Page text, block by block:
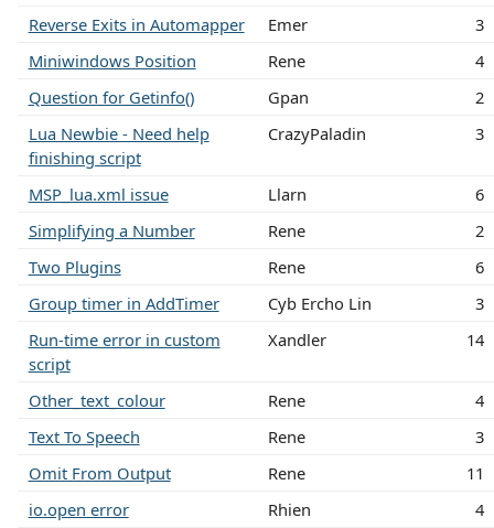
Reverse Exits in Automapper Emer
3
Miniwindows Position
Rene
4
Question for Getinfo()
Gpan
2
Lua Newbie - Need help
finishing script
CrazyPaladin 3
MSP_lua.xml issue Llarn
6
Simplifying a Number
Rene
2
Two Plugins
Rene
6
Group timer in AddTimer
Cyb Ercho Lin
3
Run-time error in custom
script
Xandler 14
Other_text_colour Rene
4
Text To Speech
Rene
3
Omit From Output
Rene
11
io.open error
Rhien
4